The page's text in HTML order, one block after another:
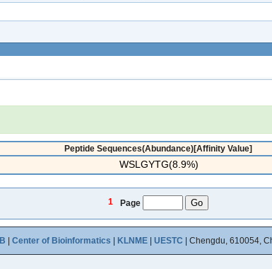
Peptide Sequences(Abundance)[Affinity Value]
WSLGYTG(8.9%)
1 Page
Center of Bioinformatics KLNME UESTC | Chengdu, 610054,